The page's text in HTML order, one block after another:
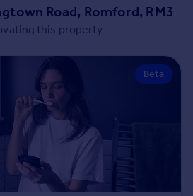
Road, Romford, RM3
this property
Beta